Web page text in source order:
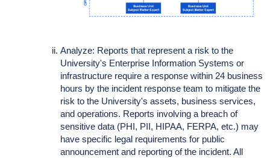
Analyze: Reports that represent a risk to the
University's Enterprise Information Systems or
infrastructure require a response within 24 business
hours by the incident response team to mitigate the
risk to the University's assets, business services,
and operations. Reports involving a breach of
sensitive data (PHI, PII, HIPAA, FERPA, etc.) may
have specific legal requirements for public
announcement and reporting of the incident. All